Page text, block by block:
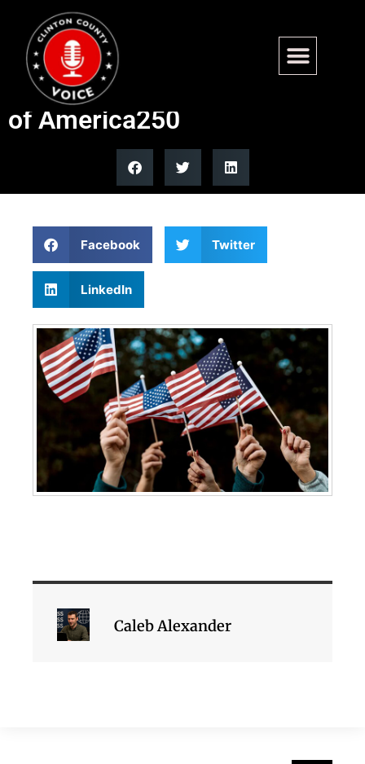
Legal immigrant blasts
birthright citizenship ahead
of America250
Facebook Twitter
LinkedIn
Caleb Alexander